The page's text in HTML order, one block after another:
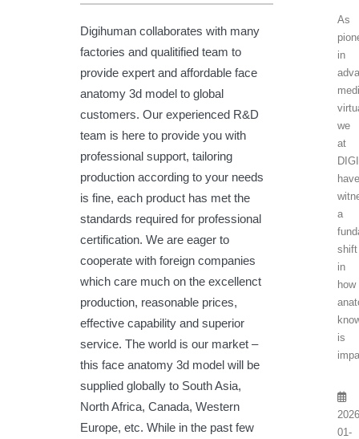
Digihuman collaborates with many
factories and qualitified team to
provide expert and affordable face
anatomy 3d model to global
customers. Our experienced R&D
team is here to provide you with
professional support, tailoring
production according to your needs
is fine, each product has met the
standards required for professional
certification. We are eager to
cooperate with foreign companies
which care much on the excellenct
production, reasonable prices,
effective capability and superior
service. The world is our market –
this face anatomy 3d model will be
supplied globally to South Asia,
North Africa, Canada, Western
Europe, etc. While in the past few
As
in
we
at
have
a
shift
in
how
is
01-